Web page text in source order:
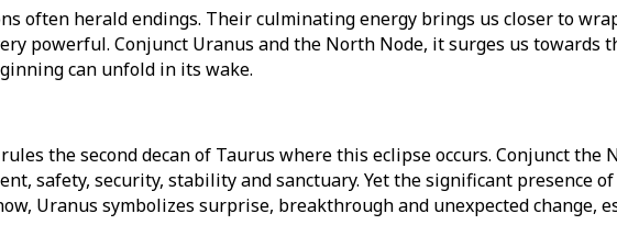
often herald endings. Their culminating energy brings us closer to
powerful. Conjunct Uranus and the North Node, it surges us towards
can unfold in its wake.
the second decan of Taurus where this eclipse occurs. Conjunct
safety, security, stability and sanctuary. Yet the significant presence
Uranus symbolizes surprise, breakthrough and unexpected change,